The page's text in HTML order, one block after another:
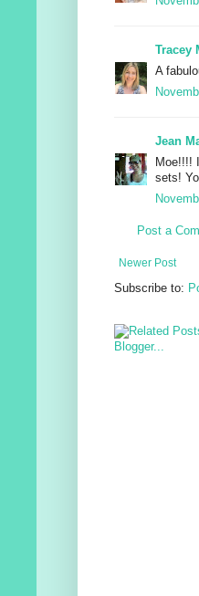
Tracey
A
Jean
Moe!!!!
sets!
Post a
Newer Post
Subscribe to: